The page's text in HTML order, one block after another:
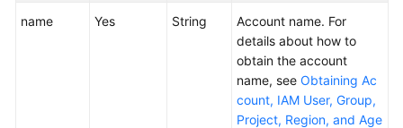
name Yes String
Account name. For
details about how to
obtain the account
name, see Obtaining Ac
count, IAM User, Group,
Project, Region, and Age